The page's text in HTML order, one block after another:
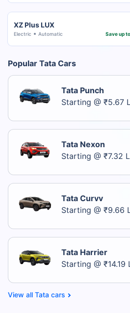
XZ Plus LUX
Electric Automatic Save up
Popular Tata Cars
Tata Punch
Starting @ ₹5.67
Tata Nexon
Starting @ ₹7.32
Tata Curvv
Starting @ ₹9.66
Tata Harrier
Starting @ ₹14.19
Tata cars